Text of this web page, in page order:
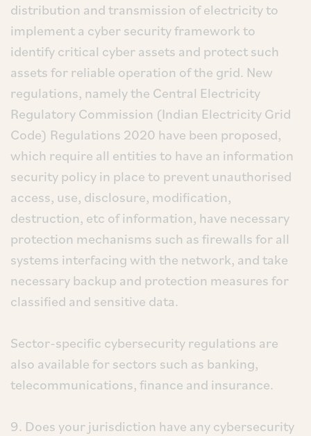
distribution and transmission of electricity to
implement a cyber security framework to
identify critical cyber assets and protect such
assets for reliable operation of the grid. New
regulations, namely the Central Electricity
Regulatory Commission (Indian Electricity Grid
Code) Regulations 2020 have been proposed,
which require all entities to have an information
security policy in place to prevent unauthorised
access, use, disclosure, modification,
destruction, etc of information, have necessary
protection mechanisms such as firewalls for all
systems interfacing with the network, and take
necessary backup and protection measures for
classified and sensitive data.
Sector-specific cybersecurity regulations are
also available for sectors such as banking,
telecommunications, finance and insurance.
9. Does your jurisdiction have any cybersecurity